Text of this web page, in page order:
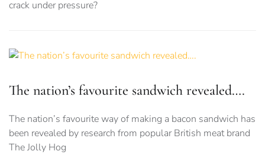
crack under pressure?
The nation’s favourite sandwich revealed….
The nation’s favourite way of making a bacon sandwich has
been revealed by research from popular British meat brand
The Jolly Hog